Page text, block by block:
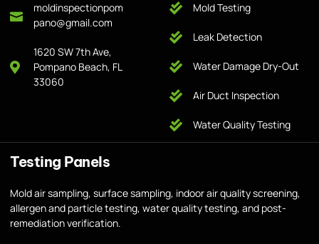
moldinspectionpom
pano@gmail.com
1620 SW 7th Ave,
Pompano Beach, FL
33060
Mold Testing
Leak Detection
Water Damage Dry-Out
Air Duct Inspection
Water Quality Testing
Testing Panels
Mold air sampling, surface sampling, indoor air quality screening,
allergen and particle testing, water quality testing, and post-
remediation verification.